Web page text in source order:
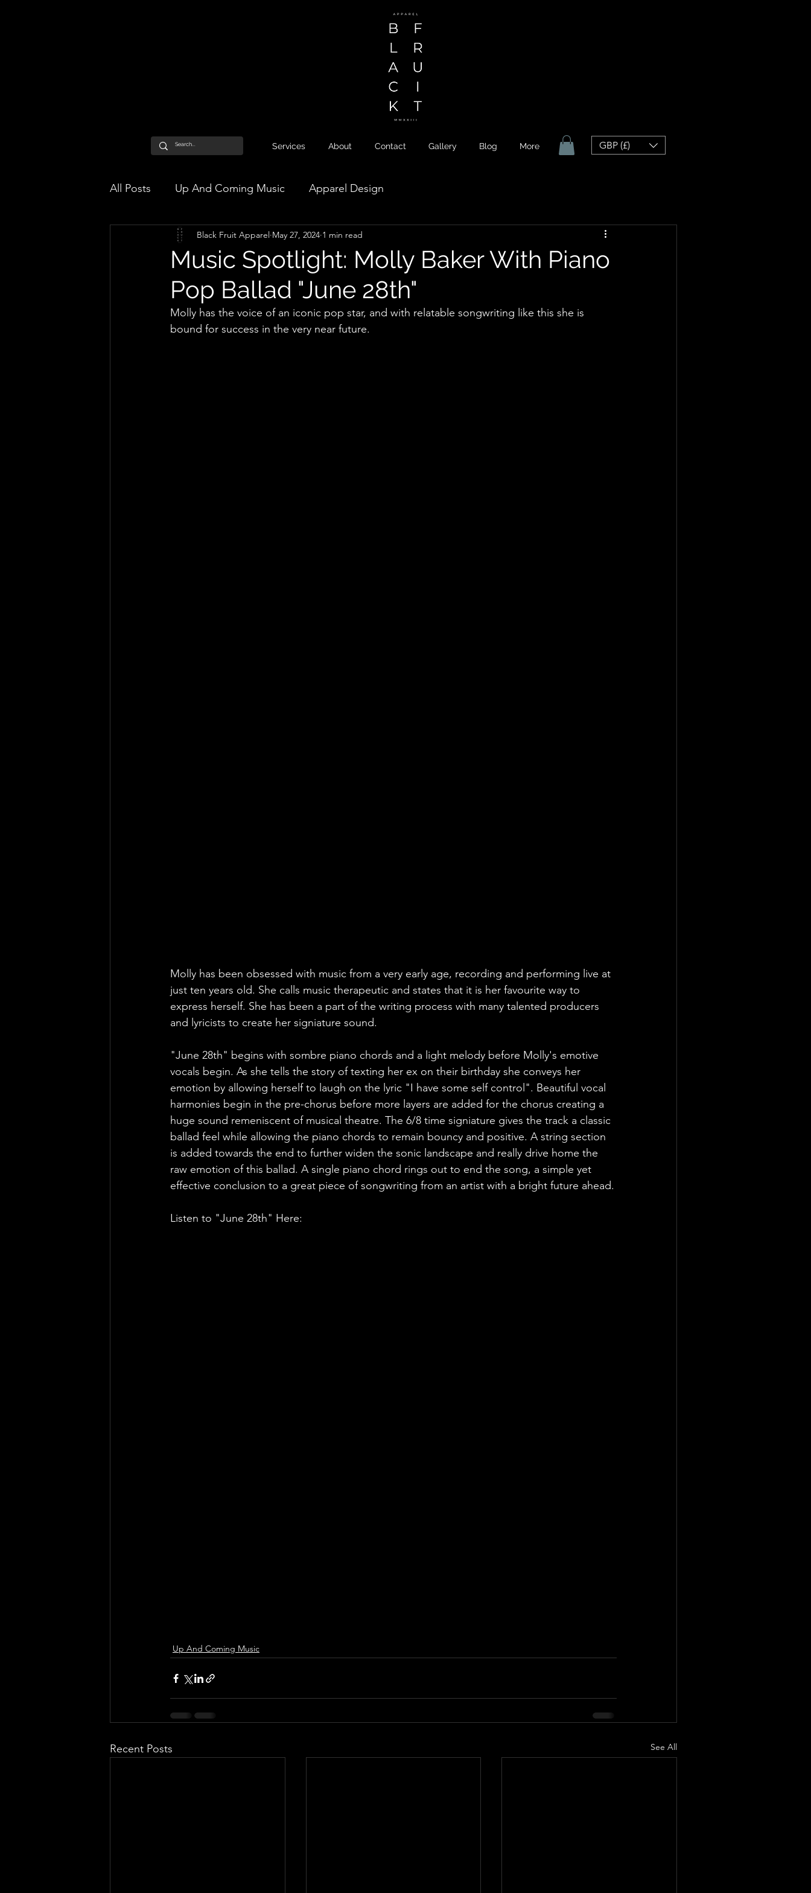
Services About Contact Gallery Blog More GBP (£)
All Posts Up And Coming Music Apparel Design
Music Spotlight: Molly Baker With Piano
Pop Ballad "June 28th"
Black Fruit Apparel May 27, 2024 1 min read
Molly has the voice of an iconic pop star, and with relatable songwriting like this she is
bound for success in the very near future.
Molly has been obsessed with music from a very early age, recording and performing live at
just ten years old. She calls music therapeutic and states that it is her favourite way to
express herself. She has been a part of the writing process with many talented producers
and lyricists to create her signiature sound.
"June 28th" begins with sombre piano chords and a light melody before Molly's emotive
vocals begin. As she tells the story of texting her ex on their birthday she conveys her
emotion by allowing herself to laugh on the lyric "I have some self control". Beautiful vocal
harmonies begin in the pre-chorus before more layers are added for the chorus creating a
huge sound remeniscent of musical theatre. The 6/8 time signiature gives the track a classic
ballad feel while allowing the piano chords to remain bouncy and positive. A string section
is added towards the end to further widen the sonic landscape and really drive home the
raw emotion of this ballad. A single piano chord rings out to end the song, a simple yet
effective conclusion to a great piece of songwriting from an artist with a bright future ahead.
Listen to "June 28th" Here:
Up And Coming Music
Recent Posts See All